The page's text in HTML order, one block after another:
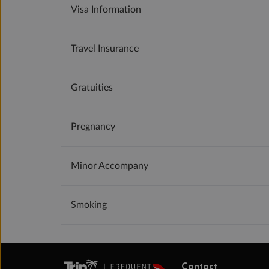
Visa Information
Travel Insurance
Gratuities
Pregnancy
Minor Accompany
Smoking
Contact